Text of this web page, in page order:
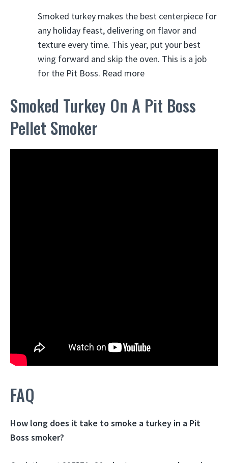
Smoked turkey makes the best centerpiece for
any holiday feast, delivering on flavor and
texture every time. This year, put your best
wing forward and skip the oven. This is a job
for the Pit Boss. Read more
Smoked Turkey On A Pit Boss
Pellet Smoker
FAQ
How long does it take to smoke a turkey in a Pit
Boss smoker?